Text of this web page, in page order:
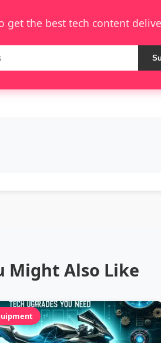
get the best tech content
Might Also Like